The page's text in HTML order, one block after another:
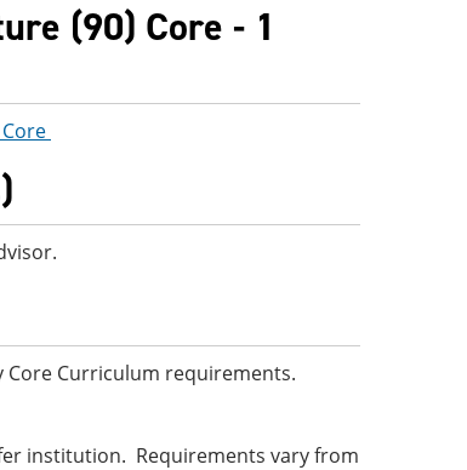
(90) Core - 1
Core Curriculum requirements.
institution. Requirements vary from